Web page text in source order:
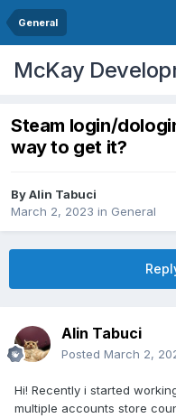
General
McKay
Steam login/
way to get it?
ByAlin Tabuci
March 2, 2023 in General
Alin Tabuci
Posted March 2,
Hi! Recently i started
multiple accounts store